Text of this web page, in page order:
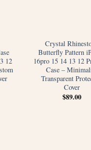
12
Crystal
Butterfly Pattern
16pro 15 14 13 12
Case –
Transparent
Cover
$89.00